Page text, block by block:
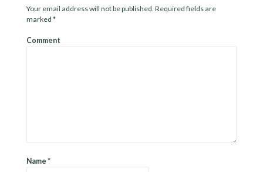
Your email address will not be published. Required fields are
marked *
Comment
Name *